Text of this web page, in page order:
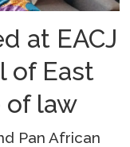
at EACJ
of East
of law
Pan African